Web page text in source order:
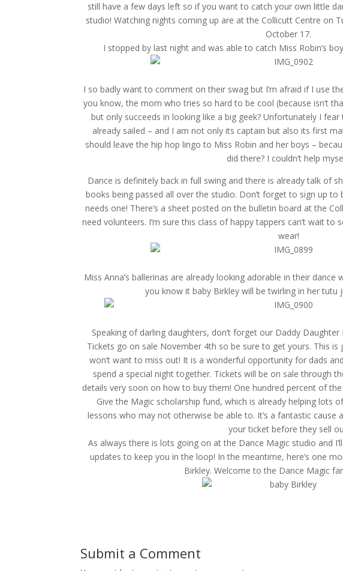
still have a few days left so if you want to catch your own little
studio! Watching nights coming up are at the Collicutt Centre on
October 17.
I stopped by last night and was able to catch Miss Robin’s
I so badly want to comment on their swag but I’m afraid if I use
you know, the mom who tries so hard to be cool (because isn’t
but only succeeds in looking like a big geek? Unfortunately I
already sailed – and I am not only its captain but also its first
should leave the hip hop lingo to Miss Robin and her boys –
did there? I couldn’t help
Dance is definitely back in full swing and there is already talk of
books being passed all over the studio. Don’t forget to sign up
needs one! There’s a sheet posted on the bulletin board at the
need volunteers. I’m sure this class of happy tappers can’t wait
wear!
Miss Anna’s ballerinas are already looking adorable in their
you know it baby Birkley will be twirling in her tutu
Speaking of darling daughters, don’t forget our Daddy
Tickets go on sale November 4th so be sure to get yours. This
won’t want to miss out! It is a wonderful opportunity for dads
spend a special night together. Tickets will be on sale through
details very soon on how to buy them! One hundred percent of
Give the Magic scholarship fund, which is already helping lots
lessons who may not otherwise be able to. It’s a fantastic cause
your ticket before they sell
As always there is lots going on at the Dance Magic studio and
updates to keep you in the loop! In the meantime, here’s one
Birkley. Welcome to the Dance Magic
Submit a Comment